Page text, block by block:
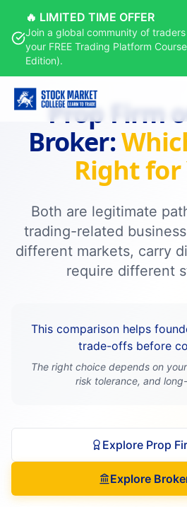
HomeCourses Prop Firm vs Broker
Prop Firm
Broker:
Right for
Both are legitimate
trading-related
different markets, carry
require different
This comparison helps
trade-offs before
The right choice depends on
risk tolerance, and
Explore Prop
Explore
🔥 LIMITED TIME OFFER
Join a global community of
your FREE Trading Platform
Edition).